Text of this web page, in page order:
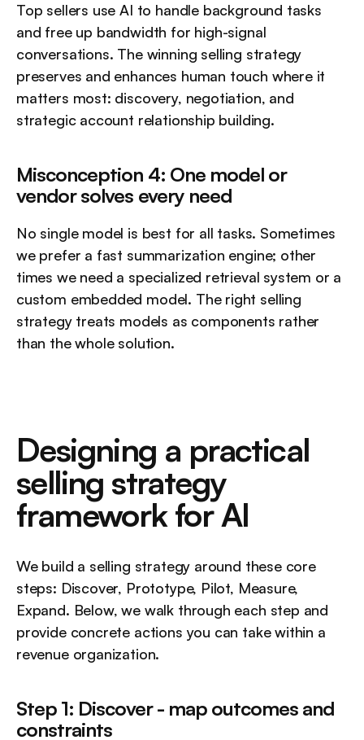
Top sellers use AI to handle background tasks
and free up bandwidth for high-signal
conversations. The winning selling strategy
preserves and enhances human touch where it
matters most: discovery, negotiation, and
strategic account relationship building.
Misconception 4: One model or
vendor solves every need
No single model is best for all tasks. Sometimes
we prefer a fast summarization engine; other
times we need a specialized retrieval system or a
custom embedded model. The right selling
strategy treats models as components rather
than the whole solution.
Designing a practical
selling strategy
framework for AI
We build a selling strategy around these core
steps: Discover, Prototype, Pilot, Measure,
Expand. Below, we walk through each step and
provide concrete actions you can take within a
revenue organization.
Step 1: Discover - map outcomes and
constraints